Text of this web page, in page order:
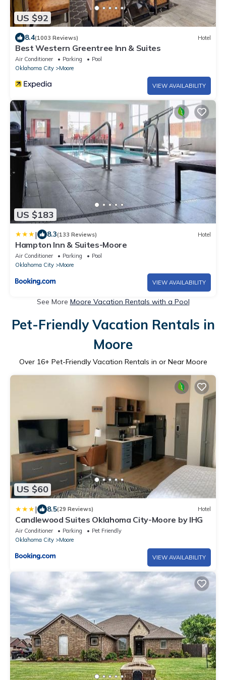
US $92
8.4(1003 Reviews) Hotel
Best Western Greentree Inn & Suites
Air Conditioner Parking
Pool
Oklahoma City
Moore
VIEW AVAILABILITY
US $183
| 8.3(133 Reviews) Hotel
Hampton Inn & Suites-Moore
Air Conditioner Parking
Pool
Oklahoma City
Moore
VIEW AVAILABILITY
See More Moore Vacation Rentals with a Pool
Pet-Friendly Vacation Rentals in
Moore
Over 16+ Pet-Friendly Vacation Rentals in or Near Moore
US $60
| 8.5(29 Reviews) Hotel
Candlewood Suites Oklahoma City-Moore by IHG
Air Conditioner Parking
Pet Friendly
Oklahoma City
Moore
VIEW AVAILABILITY